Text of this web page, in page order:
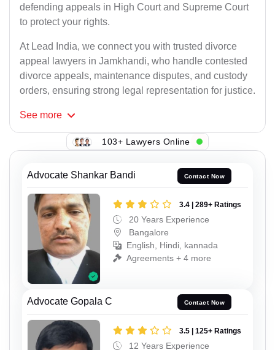
defending appeals in High Court and Supreme Court
to protect your rights.
At Lead India, we connect you with trusted divorce
appeal lawyers in Jamkhandi, who handle contested
divorce appeals, maintenance disputes, and custody
orders, ensuring strong legal representation for justice.
See more
103+ Lawyers Online
Advocate Shankar Bandi Contact Now
3.4 | 289+ Ratings
20 Years Experience
Bangalore
English, Hindi, kannada
Agreements + 4 more
Advocate Gopala C Contact Now
3.5 | 125+ Ratings
12 Years Experience